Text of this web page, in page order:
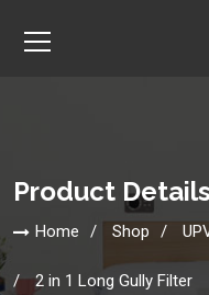
Product Details
Home Shop
2 in 1 Long Gully Filter